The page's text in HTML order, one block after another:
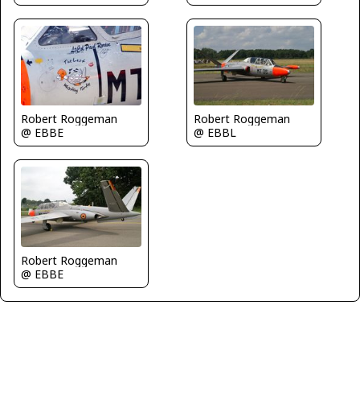
Robert Roggeman
@ EBBE
Robert Roggeman
@ EBBL
Robert Roggeman
@ EBBE